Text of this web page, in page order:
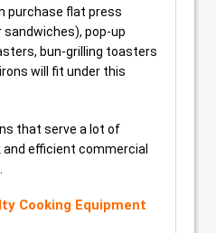
purchase flat press
pop-up
bun-grilling toasters
will fit under this
that serve a lot of
efficient commercial
Cooking Equipment